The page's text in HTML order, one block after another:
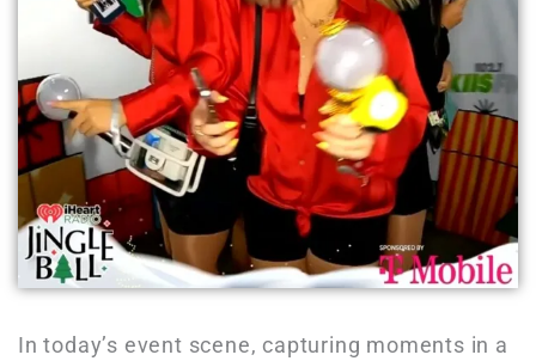
In today’s event scene, capturing moments in a